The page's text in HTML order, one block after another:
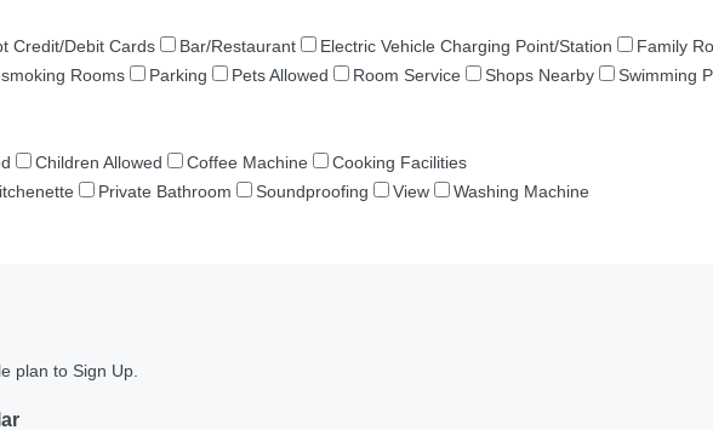
Credit/Debit Cards Bar/Restaurant Electric Vehicle Charging Point/Station
Family
Rooms Parking Pets Allowed Room Service Shops Nearby
Swimming
Children Allowed Coffee Machine
Cooking Facilities
Private Bathroom Soundproofing View
Washing Machine
plan to Sign Up.